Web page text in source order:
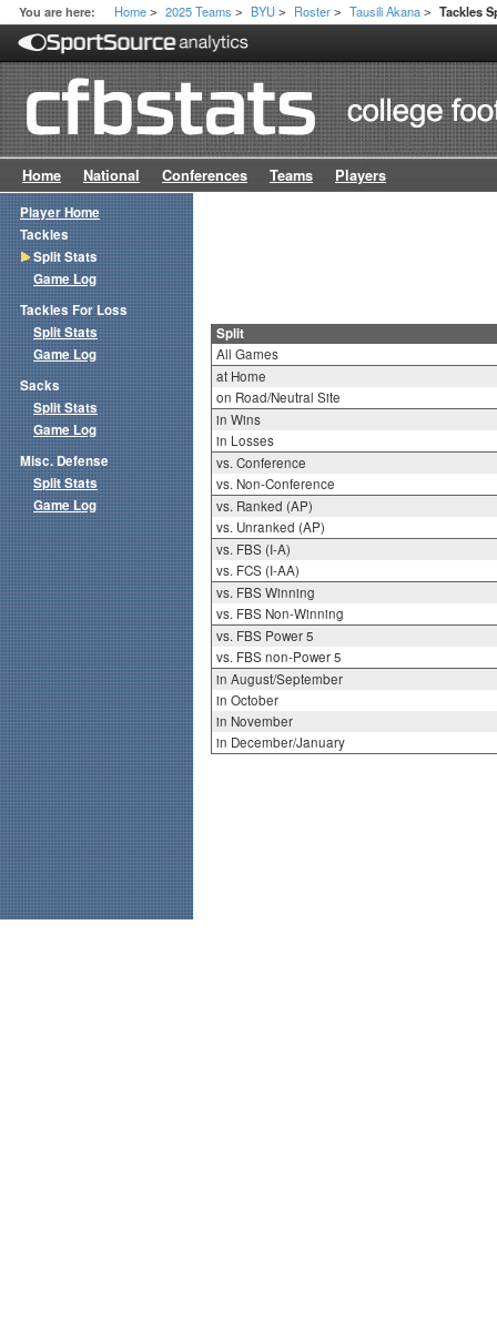
You are here: Home > 2025 Teams > BYU > Roster > Tausili Akana > Tackles
Home National Conferences Teams Players
Split
All Games
at Home
on Road/Neutral Site
in Wins
in Losses
vs. Conference
vs. Non-Conference
vs. Ranked (AP)
vs. Unranked (AP)
vs. FBS (I-A)
vs. FCS (I-AA)
vs. FBS Winning
vs. FBS Non-Winning
vs. FBS Power 5
vs. FBS non-Power 5
in August/September
in October
in November
in December/January
Player Home
Tackles
Split Stats
Game Log
Tackles For Loss
Split Stats
Game Log
Sacks
Split Stats
Game Log
Misc. Defense
Split Stats
Game Log